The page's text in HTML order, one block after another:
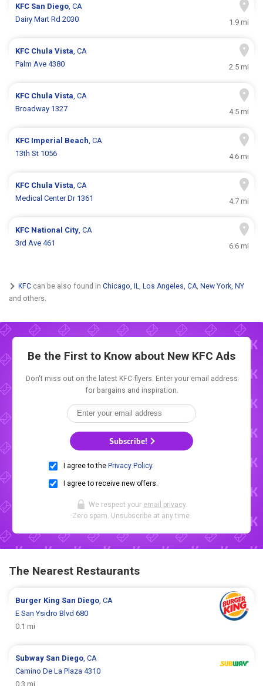
KFC San Diego, CA
Dairy Mart Rd 2030
1.9 mi
KFC Chula Vista, CA
Palm Ave 4380
2.5 mi
KFC Chula Vista, CA
Broadway 1327
4.5 mi
KFC Imperial Beach, CA
13th St 1056
4.6 mi
KFC Chula Vista, CA
Medical Center Dr 1361
4.7 mi
KFC National City, CA
3rd Ave 461
6.6 mi
KFC can be also found in Chicago, IL, Los Angeles, CA, New York, NY
and others.
Be the First to Know about New KFC Ads
Don't miss out on the latest KFC flyers. Enter your email address
for bargains and inspiration.
Subscribe!
I agree to the Privacy Policy.
I agree to receive new offers.
We respect your email privacy.
Zero spam. Unsubscribe at any time.
The Nearest Restaurants
Burger King San Diego, CA
E San Ysidro Blvd 680
0.1 mi
Subway San Diego, CA
Camino De La Plaza 4310
0.3 mi